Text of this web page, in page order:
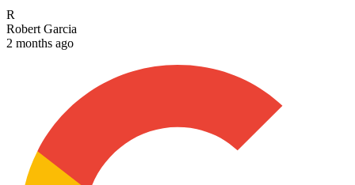
R
Robert Garcia
2 months ago